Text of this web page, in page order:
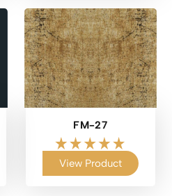
FM-27
View Product